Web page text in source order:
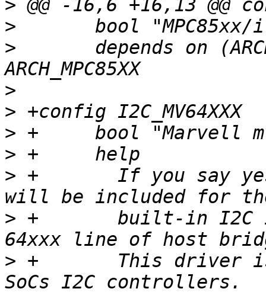
>
>
>
>
>
>
>
> +	  If you say yes to this option, support
> +	  built-in I2C interface on the Marvell
> +	  This driver is also used for Allwinner